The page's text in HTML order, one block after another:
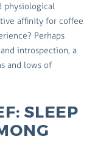
physiological
affinity for coffee
Perhaps
introspection, a
and lows of
SLEEP